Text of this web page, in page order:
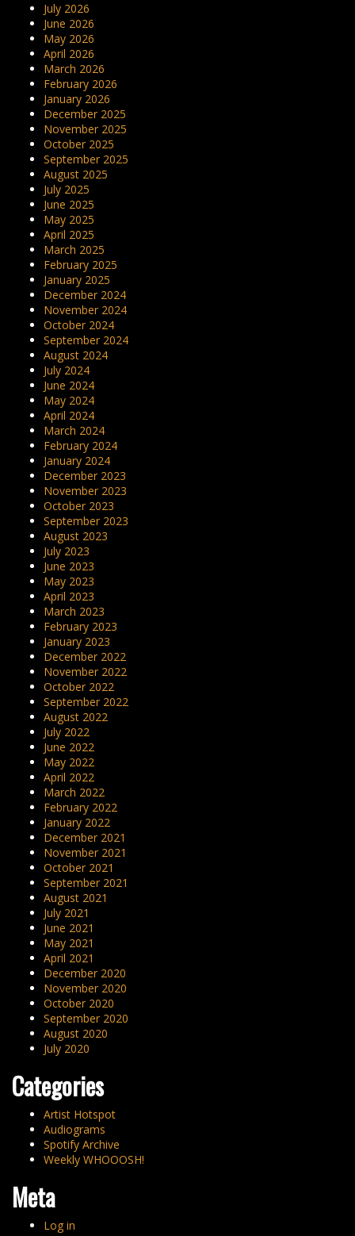
July 2026
June 2026
May 2026
April 2026
March 2026
February 2026
January 2026
December 2025
November 2025
October 2025
September 2025
August 2025
July 2025
June 2025
May 2025
April 2025
March 2025
February 2025
January 2025
December 2024
November 2024
October 2024
September 2024
August 2024
July 2024
June 2024
May 2024
April 2024
March 2024
February 2024
January 2024
December 2023
November 2023
October 2023
September 2023
August 2023
July 2023
June 2023
May 2023
April 2023
March 2023
February 2023
January 2023
December 2022
November 2022
October 2022
September 2022
August 2022
July 2022
June 2022
May 2022
April 2022
March 2022
February 2022
January 2022
December 2021
November 2021
October 2021
September 2021
August 2021
July 2021
June 2021
May 2021
April 2021
December 2020
November 2020
October 2020
September 2020
August 2020
July 2020
Categories
Artist Hotspot
Audiograms
Spotify Archive
Weekly WHOOOSH!
Meta
Log in